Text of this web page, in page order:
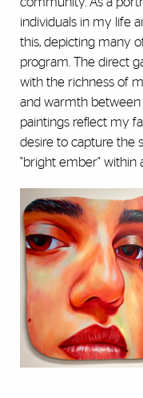
individuals in my life
this, depicting many
program. The direct
with the richness of
and warmth between
paintings reflect my
desire to capture the
"bright ember" within